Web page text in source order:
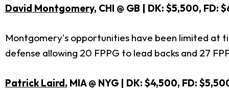
David Montgomery, CHI @ GB | DK: $5,500, FD:
Montgomery's opportunities have been limited at
defense allowing 20 FPPG to lead backs and 27
Patrick Laird, MIA @ NYG | DK: $4,500, FD: